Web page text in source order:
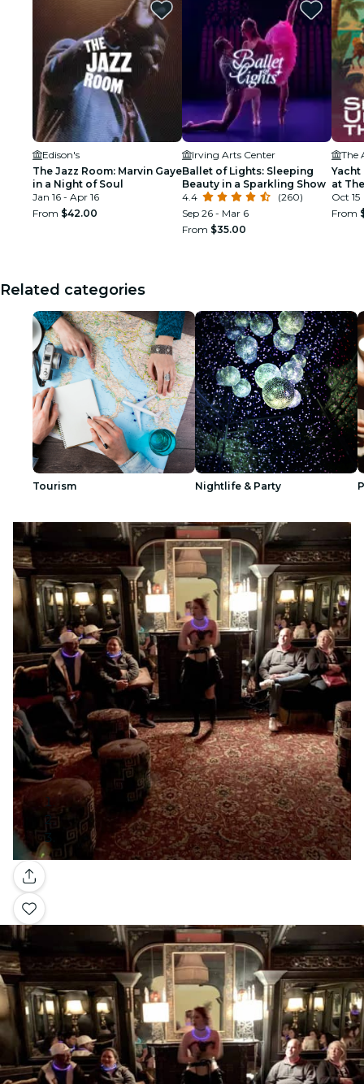
Edison's
The Jazz Room: Marvin Gaye
in a Night of Soul
Jan 16 - Apr 16
From $42.00
Irving Arts Center
Ballet of Lights: Sleeping
Beauty in a Sparkling Show
4.4
(260)
Sep 26 - Mar 6
From $35.00
The
Yacht
at
Oct 15
From
Related categories
Tourism Nightlife & Party
Gallery